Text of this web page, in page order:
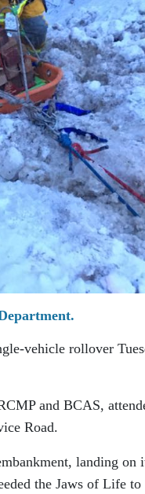
vehicle rollover
and BCAS,
Road.
landing on
the Jaws of Life